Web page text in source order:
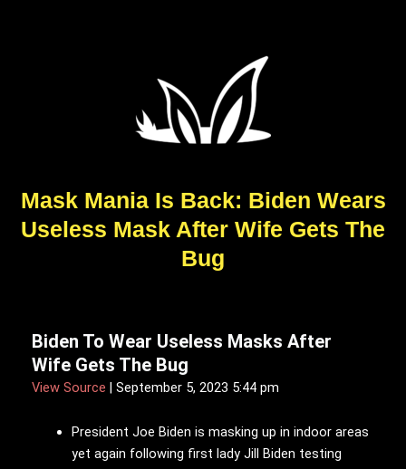
Mask Mania Is Back: Biden Wears
Useless Mask After Wife Gets The
Bug
Biden To Wear Useless Masks After
Wife Gets The Bug
View Source | September 5, 2023 5:44 pm
President Joe Biden is masking up in indoor areas
yet again following first lady Jill Biden testing